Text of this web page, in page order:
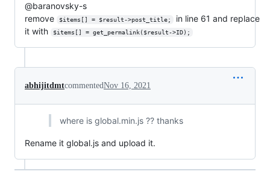
@baranovsky-s
remove
$items[] = $result->post_title;
in line 61 and replace
it with
$items[] = get_permalink($result->ID);
abhijitdmtcommentedNov 16, 2021
where is global.min.js ?? thanks
Rename it global.js and upload it.